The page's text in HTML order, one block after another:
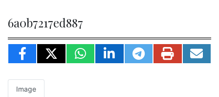
6a0b7217ed887
Image